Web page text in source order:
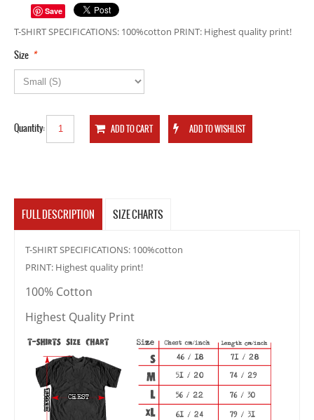
Save
T-SHIRT SPECIFICATIONS: 100%cotton PRINT: Highest quality print!
*
Size
Quantity:
FULL DESCRIPTION SIZE CHARTS
T-SHIRT SPECIFICATIONS: 100%cotton
PRINT: Highest quality print!
100% Cotton
Highest Quality Print